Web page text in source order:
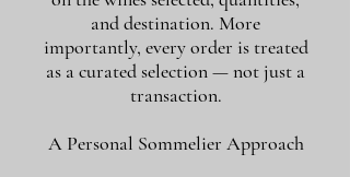
and destination. More
importantly, every order is treated
as a curated selection — not just a
transaction.
A Personal Sommelier Approach